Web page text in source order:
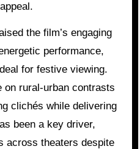
the film’s engaging
performance,
for festive viewing.
rural-urban contrasts
clichés while delivering
been a key driver,
across theaters despite